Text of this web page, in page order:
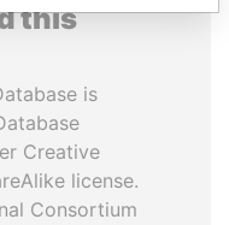
this
is
Creative
license.
Consortium